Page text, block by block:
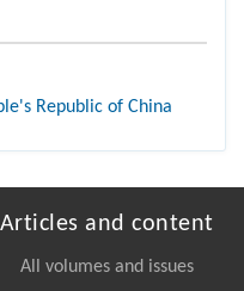
Republic of China
Articles and content
All volumes and issues